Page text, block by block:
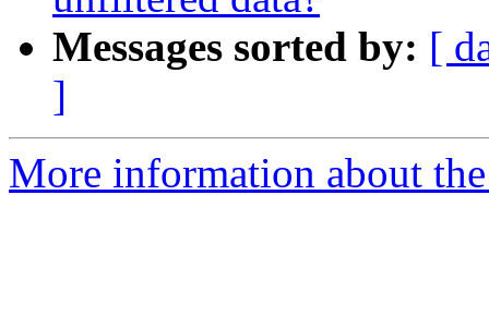
Messages sorted by: [
]
More information about